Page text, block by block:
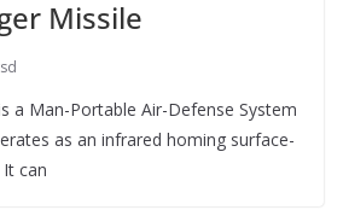
Missile
a Man-Portable Air-Defense System
as an infrared homing surface-
can